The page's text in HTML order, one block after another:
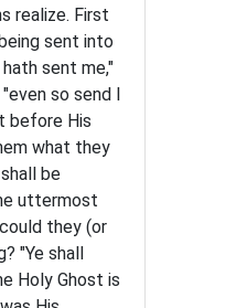
realize. First
sent into
sent me,"
so send I
before His
what they
be
uttermost
they (or
"Ye shall
Holy Ghost is